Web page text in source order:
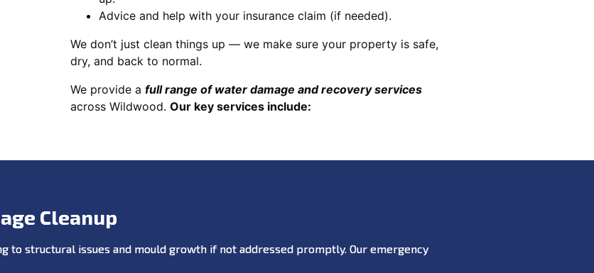
Advice and help with your insurance claim (if needed).
We don’t just clean things up — we make sure your property is safe,
dry, and back to normal.
We provide a full range of water damage and recovery services
across Wildwood. Our key services include:
Cleanup
to structural issues and mould growth if not addressed promptly. Our emergency